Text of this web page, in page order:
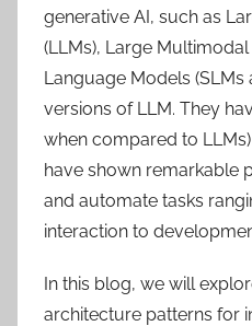
generative AI, such as
(LLMs), Large
Language Models
versions of LLM. They
when compared to
have shown remarkable
and automate tasks
interaction to
In this blog, we will
architecture patterns for